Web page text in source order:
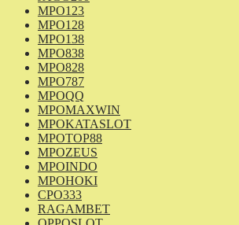
MPO123
MPO128
MPO138
MPO838
MPO828
MPO787
MPOQQ
MPOMAXWIN
MPOKATASLOT
MPOTOP88
MPOZEUS
MPOINDO
MPOHOKI
CPO333
RAGAMBET